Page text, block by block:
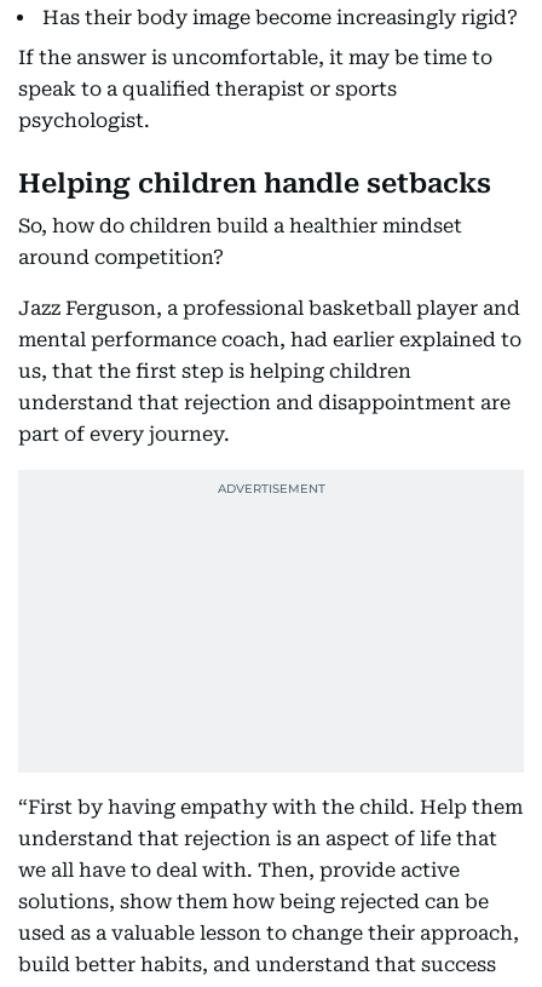
Has their body image become increasingly rigid?
If the answer is uncomfortable, it may be time to
speak to a qualified therapist or sports
psychologist.
Helping children handle setbacks
So, how do children build a healthier mindset
around competition?
Jazz Ferguson, a professional basketball player and
mental performance coach, had earlier explained to
us, that the first step is helping children
understand that rejection and disappointment are
part of every journey.
“First by having empathy with the child. Help them
understand that rejection is an aspect of life that
we all have to deal with. Then, provide active
solutions, show them how being rejected can be
used as a valuable lesson to change their approach,
build better habits, and understand that success